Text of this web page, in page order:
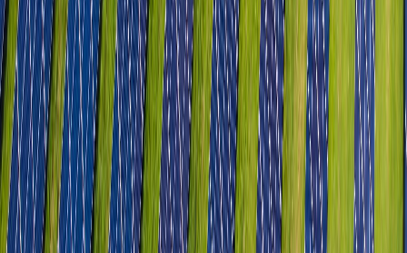
Leather & Non-Leather Footwear